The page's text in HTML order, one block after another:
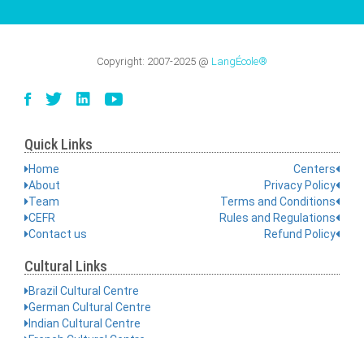
Copyright: 2007-2025 @ LangÉcole®
Quick Links
Home
About
Team
CEFR
Contact us
Centers
Privacy Policy
Terms and Conditions
Rules and Regulations
Refund Policy
Cultural Links
Brazil Cultural Centre
German Cultural Centre
Indian Cultural Centre